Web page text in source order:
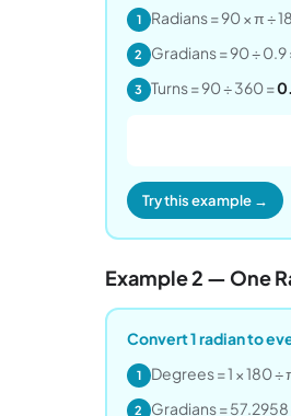
1 Radians = 90 × π ÷
2 Gradians = 90 ÷ 0.9
3 Turns = 90 ÷ 360 =
Try this example →
Example 2 — One
Convert 1 radian to
1 Degrees = 1 × 180 ÷
2 Gradians = 57.2958